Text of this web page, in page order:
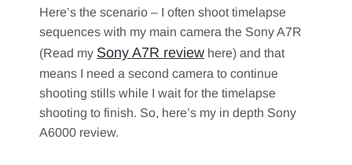
Here’s the scenario – I often shoot timelapse
sequences with my main camera the Sony A7R
(Read my Sony A7R review here) and that
means I need a second camera to continue
shooting stills while I wait for the timelapse
shooting to finish. So, here’s my in depth Sony
A6000 review.